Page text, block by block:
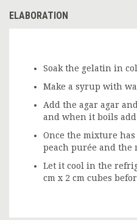
ELABORATION
Soak the gelatin in
Make a syrup with
Add the agar agar
and when it boils
Once the mixture
peach purée and the
Let it cool in the
cm x 2 cm cubes